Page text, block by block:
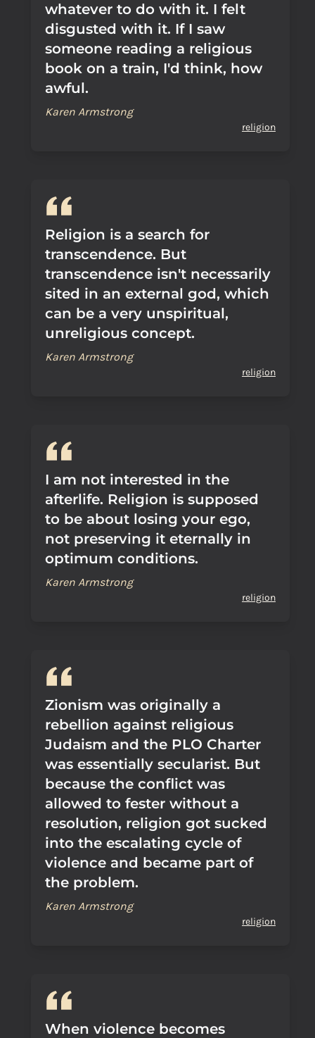
whatever to do with it. I felt
disgusted with it. If I saw
someone reading a religious
book on a train, I'd think, how
awful.
Karen Armstrong
religion
Religion is a search for
transcendence. But
transcendence isn't necessarily
sited in an external god, which
can be a very unspiritual,
unreligious concept.
Karen Armstrong
religion
I am not interested in the
afterlife. Religion is supposed
to be about losing your ego,
not preserving it eternally in
optimum conditions.
Karen Armstrong
religion
Zionism was originally a
rebellion against religious
Judaism and the PLO Charter
was essentially secularist. But
because the conflict was
allowed to fester without a
resolution, religion got sucked
into the escalating cycle of
violence and became part of
the problem.
Karen Armstrong
religion
When violence becomes